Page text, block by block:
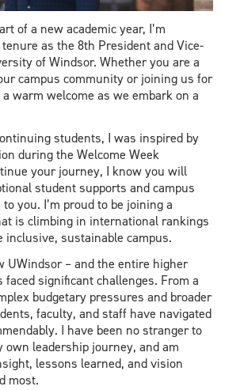
of a new academic year, I’m
as the 8th President and Vice-
of Windsor. Whether you are a
campus community or joining us for
warm welcome as we embark on a
students, I was inspired by
during the Welcome Week
your journey, I know you will
student supports and campus
you. I’m proud to be joining a
is climbing in international rankings
sustainable campus.
UWindsor – and the entire higher
faced significant challenges. From a
budgetary pressures and broader
faculty, and staff have navigated
I have been no stranger to
leadership journey, and am
lessons learned, and vision
most.